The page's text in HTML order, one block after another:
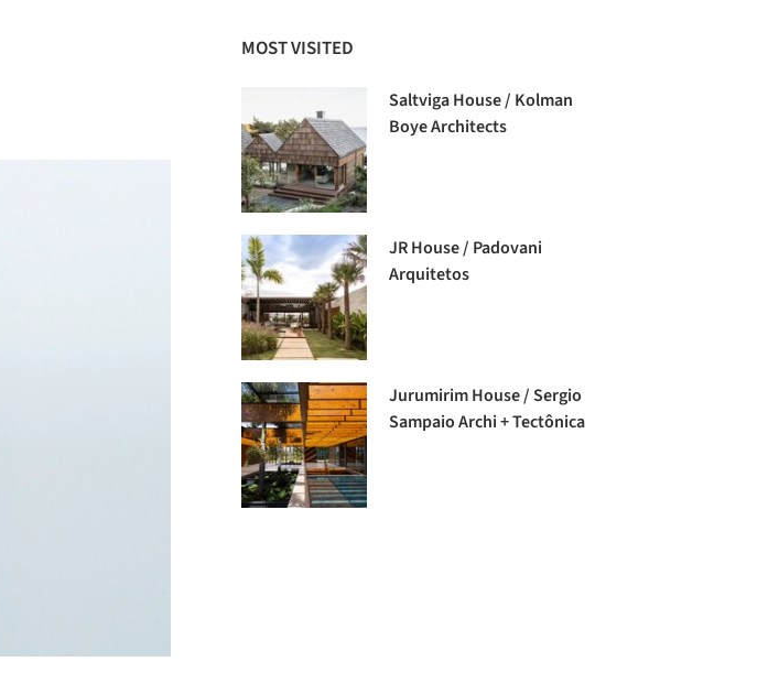
MOST VISITED
Saltviga House / Kolman
Boye Architects
JR House / Padovani
Arquitetos
Jurumirim House / Sergio
Sampaio Archi + Tectônica